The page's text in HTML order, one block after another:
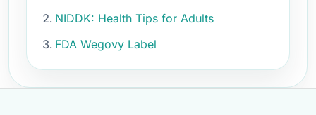
NIDDK: Health Tips for Adults
FDA Wegovy Label